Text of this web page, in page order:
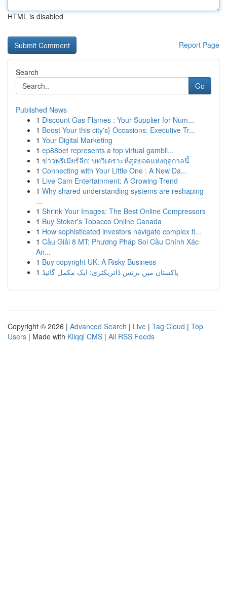
HTML is disabled
Report Page
Search
Go
Published News
1 Discount Gas Flames : Your Supplier for Num...
1 Boost Your this city's} Occasions: Executive Tr...
1 Your Digital Marketing
1 ep88bet represents a top virtual gambli...
1 ข่าวพรีเมียร์ลีก: บทวิเคราะห์สุดยอดแห่งฤดูกาลนี้
1 Connecting with Your Little One : A New Da...
1 Live Cam Entertainment: A Growing Trend
1 Why shared understanding systems are reshaping
...
1 Shrink Your Images: The Best Online Compressors
1 Buy Stoker's Tobacco Online Canada
1 How sophisticated investors navigate complex fi...
1 Cầu Giải 8 MT: Phương Pháp Soi Cầu Chính Xác
An...
1 Buy copyright UK: A Risky Business
1 پاکستان میں بزنس ڈائریکٹری: ایک مکمل گائیڈ
Copyright © 2026 | Advanced Search | Live | Tag Cloud | Top
Users | Made with Kliqqi CMS | All RSS Feeds